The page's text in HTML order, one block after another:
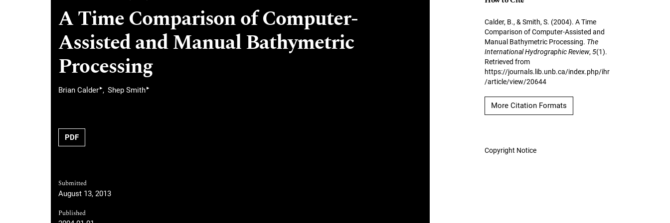
A Time Comparison of Computer-
Assisted and Manual Bathymetric
Processing
Brian Calder▸ Shep Smith▸
PDF
Submitted
August 13, 2013
Published
Calder, B., & Smith, S. (2004). A Time
Comparison of Computer-Assisted and
Manual Bathymetric Processing. The
International Hydrographic Review, 5(1).
Retrieved from
https://journals.lib.unb.ca/index.php/ihr
/article/view/20644
More Citation Formats
Copyright Notice